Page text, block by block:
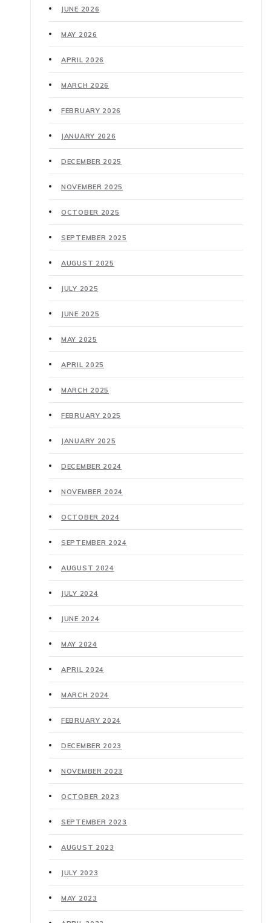
JUNE 2026
MAY 2026
APRIL 2026
MARCH 2026
FEBRUARY 2026
JANUARY 2026
DECEMBER 2025
NOVEMBER 2025
OCTOBER 2025
SEPTEMBER 2025
AUGUST 2025
JULY 2025
JUNE 2025
MAY 2025
APRIL 2025
MARCH 2025
FEBRUARY 2025
JANUARY 2025
DECEMBER 2024
NOVEMBER 2024
OCTOBER 2024
SEPTEMBER 2024
AUGUST 2024
JULY 2024
JUNE 2024
MAY 2024
APRIL 2024
MARCH 2024
FEBRUARY 2024
DECEMBER 2023
NOVEMBER 2023
OCTOBER 2023
SEPTEMBER 2023
AUGUST 2023
JULY 2023
MAY 2023